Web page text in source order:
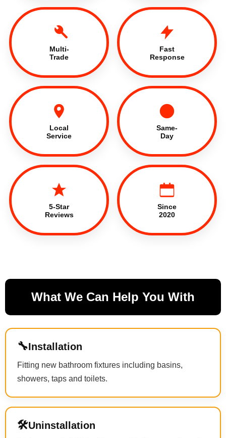
Multi-
Trade
Fast
Response
Local
Service
Same-
Day
5-Star
Reviews
Since
2020
What We Can Help You With
🔧Installation
Fitting new bathroom fixtures including basins,
showers, taps and toilets.
🛠Uninstallation